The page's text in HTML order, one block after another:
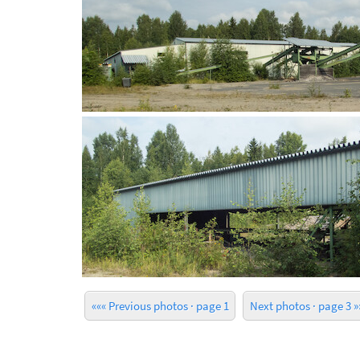
««« Previous photos · page 1 Next photos · page 3